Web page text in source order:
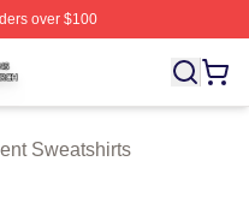
over $100
Licensed St. Vincent
Sweatshirts